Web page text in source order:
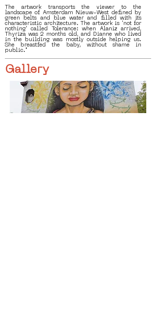
The artwork transports the viewer to the
landscape of Amsterdam Nieuw-West defined by
green belts and blue water and filled with its
characteristic architecture. The artwork is 'not for
nothing' called Tolerance: when Alaniz arrived,
Thyriza was 2 months old, and Dianne who lived
in the building was mostly outside helping us.
She breastfed the baby, without shame in
public."
Gallery